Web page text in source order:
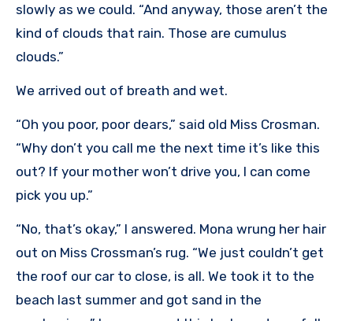
slowly as we could. “And anyway, those aren’t the
kind of clouds that rain. Those are cumulus
clouds.”
We arrived out of breath and wet.
“Oh you poor, poor dears,” said old Miss Crosman.
“Why don’t you call me the next time it’s like this
out? If your mother won’t drive you, I can come
pick you up.”
“No, that’s okay,” I answered. Mona wrung her hair
out on Miss Crossman’s rug. “We just couldn’t get
the roof our car to close, is all. We took it to the
beach last summer and got sand in the